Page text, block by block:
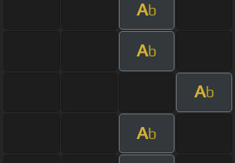
Ab
Ab
Ab
Ab